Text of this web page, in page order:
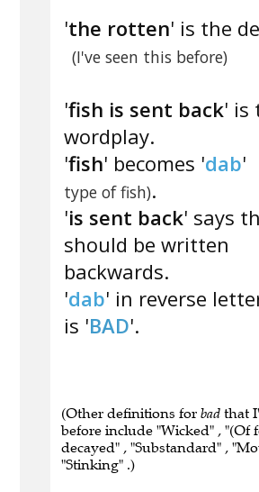
'the rotten' is the
(I've seen this before)
'fish is sent back' is
wordplay.
'fish' becomes 'dab'
type of fish).
'is sent back' says
should be written
backwards.
'dab' in reverse
is 'BAD'.
(Other definitions for bad that
before include "Wicked" , "(Of
decayed" , "Substandard" ,
"Stinking" .)